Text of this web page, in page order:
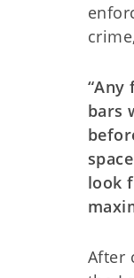
“Any
bars
look
After